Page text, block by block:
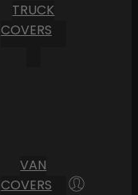
TRUCK
COVERS
VAN
COVERS